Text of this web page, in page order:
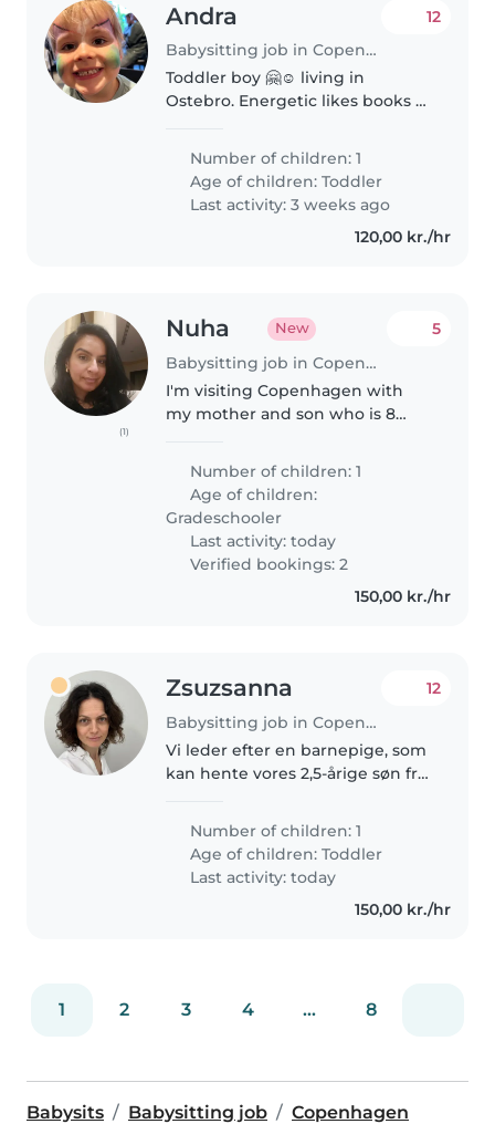
Andra
Babysitting job in Copenhagen
12
Toddler boy 🤗☺️ living in
Ostebro. Energetic likes books 📚
Number of children: 1
Age of children:Toddler
Last activity: 3 weeks ago
120,00 kr./hr
(1)
Nuha New
Babysitting job in Copenhagen
5
I'm visiting Copenhagen with
my mother and son who is 8
2026. Me and my mom have a
couple of evenings/ nights out
after my son's bedtime. The
babysitter..
Number of children: 1
Age of children:
Gradeschooler
Last activity: today
Verified bookings: 2
150,00 kr./hr
Zsuzsanna
Babysitting job in Copenhagen
12
Vi leder efter en barnepige, som
kan hente vores 2,5-årige søn fra
om ugen og indimellem passe
ham i weekenderne. Han er en
aktiv og nysgerrig dreng, som..
Number of children: 1
Age of children:Toddler
Last activity: today
150,00 kr./hr
1 2 3 4 ... 8
Babysits Babysitting job Copenhagen